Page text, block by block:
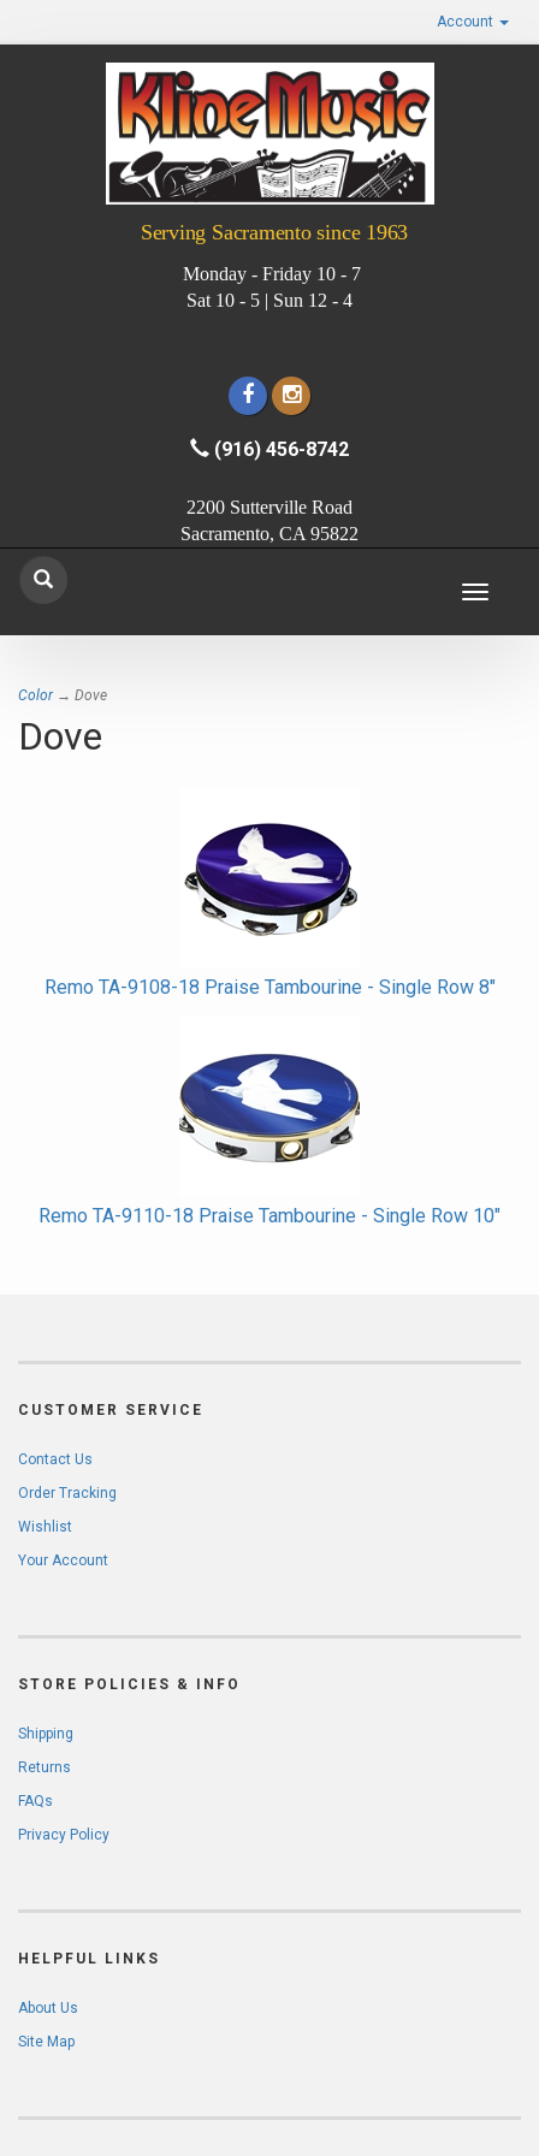
Account
Serving Sacramento since 1963
Monday - Friday 10 - 7
Sat 10 - 5 | Sun 12 - 4
(916) 456-8742
2200 Sutterville Road
Sacramento, CA 95822
Toggle
Color→ Dove
Dove
Remo TA-9108-18 Praise Tambourine - Single Row 8"
Remo TA-9110-18 Praise Tambourine - Single Row 10"
CUSTOMER SERVICE
Contact Us
Order Tracking
Wishlist
Your Account
STORE POLICIES & INFO
Shipping
Returns
FAQs
Privacy Policy
HELPFUL LINKS
About Us
Site Map